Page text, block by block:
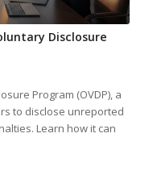
Disclosure
Program (OVDP), a
to disclose unreported
Learn how it can